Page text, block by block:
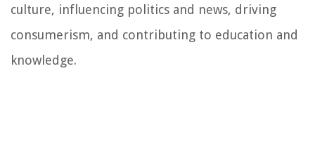
culture, influencing politics and news, driving
consumerism, and contributing to education and
knowledge.